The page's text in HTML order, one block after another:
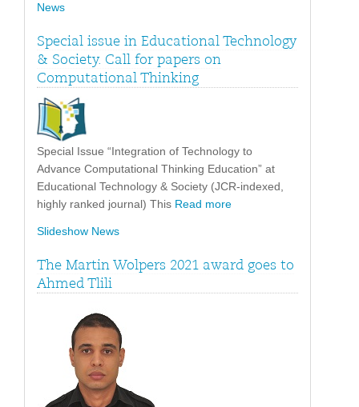
News
Special issue in Educational Technology
& Society. Call for papers on
Computational Thinking
Special Issue “Integration of Technology to
Advance Computational Thinking Education” at
Educational Technology & Society (JCR-indexed,
highly ranked journal) This Read more
Slideshow News
The Martin Wolpers 2021 award goes to
Ahmed Tlili